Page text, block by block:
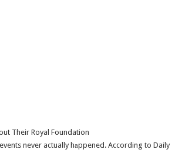
never actually hаppened. According to Daily